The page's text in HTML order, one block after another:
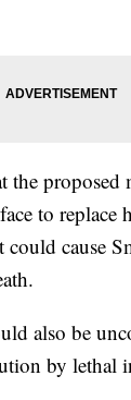
the
to
cause
also be
by lethal